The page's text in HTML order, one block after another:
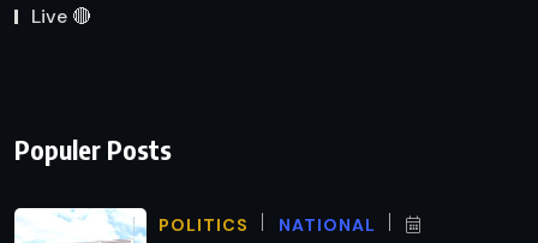
Live 🔴
Populer Posts
POLITICS NATIONAL